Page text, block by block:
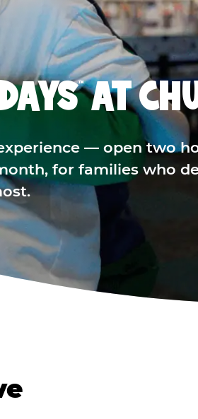
™AT
— open two
for families who